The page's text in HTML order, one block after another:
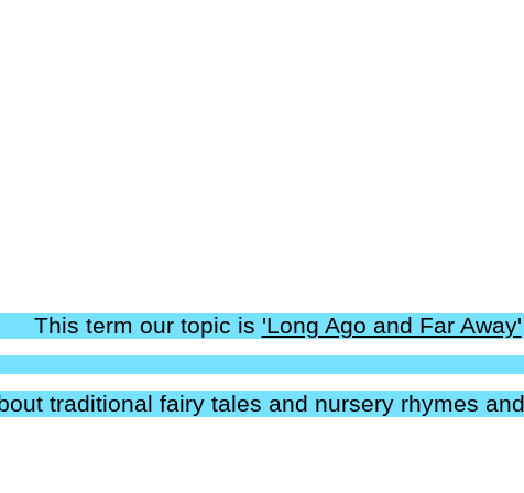
This term our topic is 'Long Ago and Far Away'
traditional fairy tales and nursery rhymes